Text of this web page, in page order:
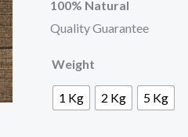
100% Natural
Quality Guarantee
Weight
1 Kg 2 Kg 5 Kg